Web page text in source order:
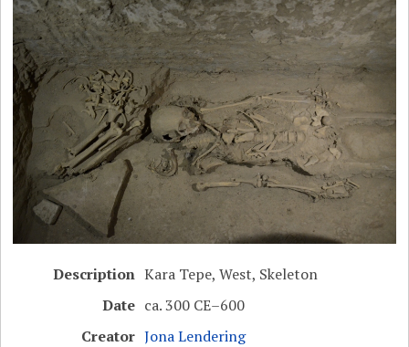
Description Kara Tepe, West, Skeleton
Date ca. 300 CE–600
Creator Jona Lendering